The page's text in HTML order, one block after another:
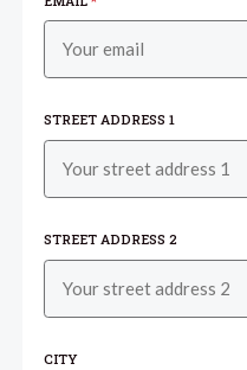
STREET ADDRESS 1
STREET ADDRESS 2
CITY